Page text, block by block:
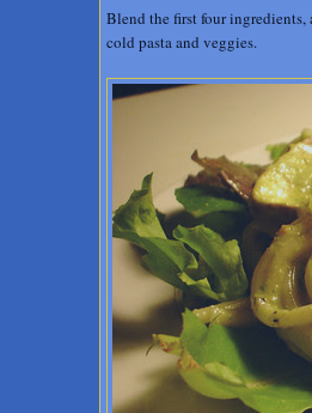
Blend the first four ingredients,
cold pasta and veggies.